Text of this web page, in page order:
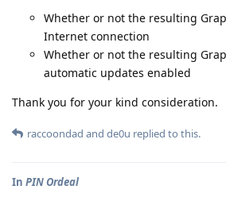
Whether or not the resulting
Internet connection
Whether or not the resulting
automatic updates enabled
Thank you for your kind consideration.
raccoondad and de0u replied to this.
In PIN Ordeal